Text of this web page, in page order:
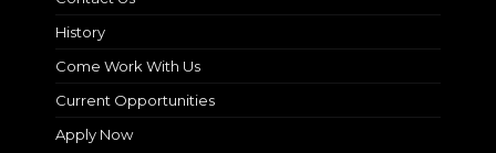
History
Come Work With Us
Current Opportunities
Apply Now